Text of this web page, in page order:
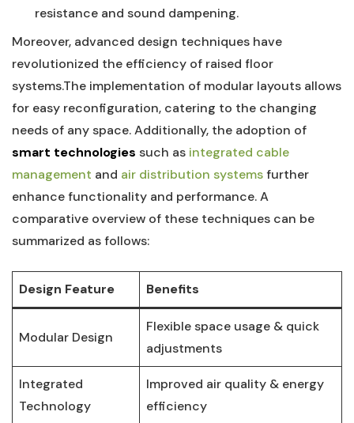
resistance and sound dampening.
Moreover, advanced design​ techniques have
revolutionized ‍the efficiency of ⁢raised ⁤floor
systems.The implementation of modular layouts allows
for easy reconfiguration, catering ‍to the changing
⁤needs of⁣ any ‍space.⁢ Additionally, the adoption of ⁣
smart ⁢technologies such as integrated cable
management ‍and air distribution systemsfurther
enhance functionality​ and performance. A⁣
comparative overview of​ these techniques ​can be ​
summarized as​ follows:
Design‌ Feature Benefits
Modular Design
Flexible space usage & quick⁤
adjustments
Integrated
Technology
Improved air quality & energy
efficiency